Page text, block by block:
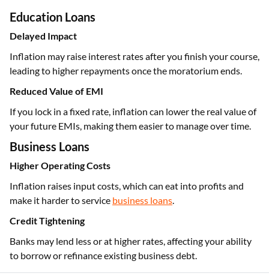
Education Loans
Delayed Impact
Inflation may raise interest rates after you finish your course,
leading to higher repayments once the moratorium ends.
Reduced Value of EMI
If you lock in a fixed rate, inflation can lower the real value of
your future EMIs, making them easier to manage over time.
Business Loans
Higher Operating Costs
Inflation raises input costs, which can eat into profits and
make it harder to service business loans.
Credit Tightening
Banks may lend less or at higher rates, affecting your ability
to borrow or refinance existing business debt.